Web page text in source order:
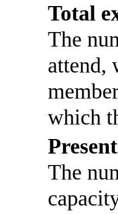
Total
The
attend,
which
The